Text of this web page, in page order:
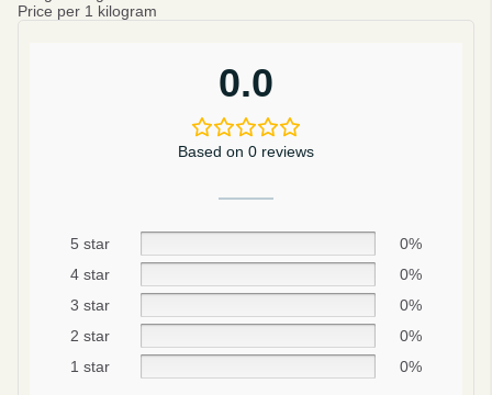
Price per 1 kilogram
0.0
Based on 0 reviews
5 star
0%
4 star
0%
3 star
0%
2 star
0%
1 star
0%